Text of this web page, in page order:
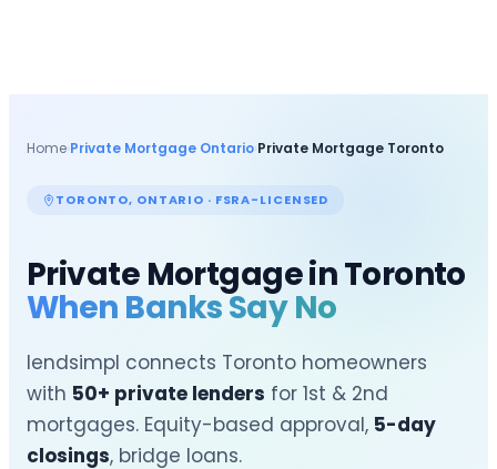
Home›Private Mortgage Ontario›Private Mortgage Toronto
TORONTO, ONTARIO · FSRA-LICENSED
Private Mortgage inToronto
When Banks Say No
lendsimpl connects Toronto homeowners
with 50+ private lenders for 1st & 2nd
mortgages. Equity-based approval, 5-day
closings, bridge loans.